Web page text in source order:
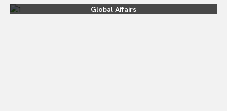
Global Affairs